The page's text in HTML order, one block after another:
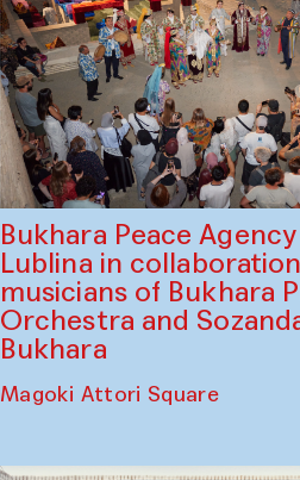
Bukhara Peace
Lublina in
musicians of Bukhara
Orchestra and
Bukhara
Magoki Attori Square